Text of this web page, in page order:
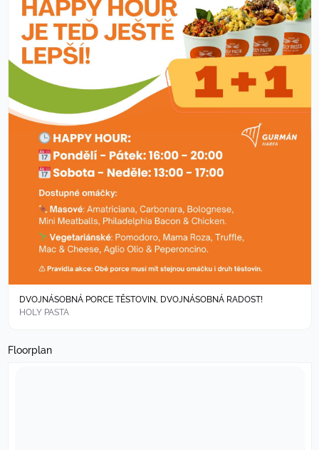
DVOJNÁSOBNÁ PORCE TĚSTOVIN, DVOJNÁSOBNÁ RADOST!
HOLY PASTA
Floorplan